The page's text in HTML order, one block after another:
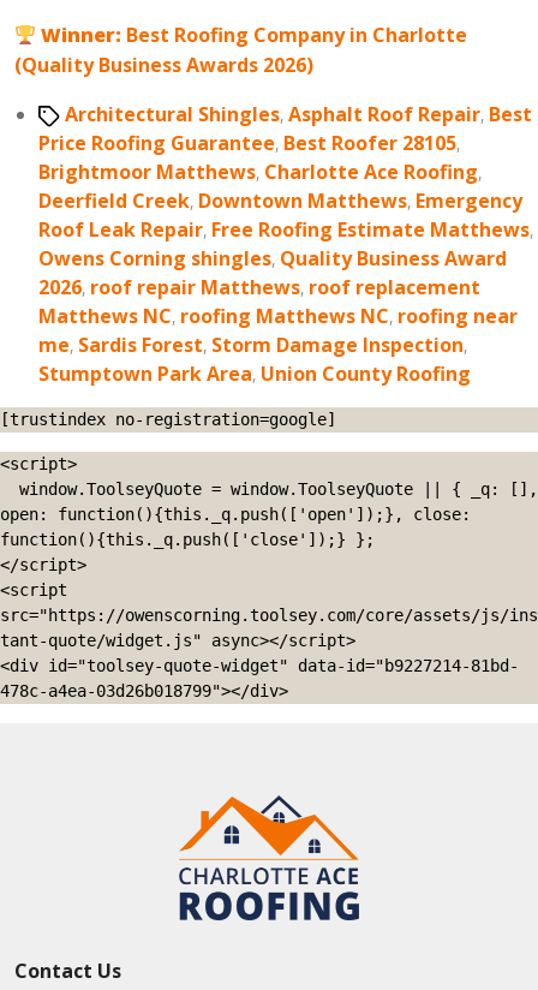
Winner: Best Roofing Company in Charlotte
(Quality Business Awards 2026)
TagsArchitectural Shingles,Asphalt Roof Repair, Best
Price Roofing Guarantee, Best Roofer 28105,
Brightmoor Matthews, Charlotte Ace Roofing,
Deerfield Creek, Downtown Matthews, Emergency
Roof Leak Repair, Free Roofing Estimate Matthews,
Owens Corning shingles, Quality Business Award
2026, roof repair Matthews, roof replacement
Matthews NC, roofing Matthews NC, roofing near
me, Sardis Forest, Storm Damage Inspection,
Stumptown Park Area, Union County Roofing
[trustindex no-registration=google]
<script>
open: function(){this._q.push(['open']);}, close:
function(){this._q.push(['close']);} };
</script>
<script
src="https://owenscorning.toolsey.com/core/assets/js/ins
tant-quote/widget.js" async></script>
<div id="toolsey-quote-widget" data-id="b9227214-81bd-
478c-a4ea-03d26b018799"></div>
Contact Us